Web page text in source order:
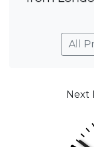
All
Next